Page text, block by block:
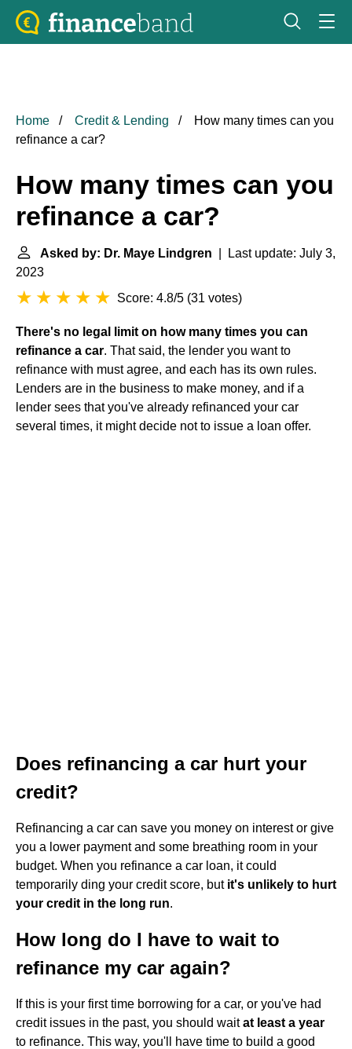
Home Credit & Lending
How many times can you
refinance a car?
How many times can you
refinance a car?
Asked by: Dr. Maye Lindgren | Last update: July 3,
2023
Score: 4.8/5 (31 votes)
There's no legal limit on how many times you can
refinance a car. That said, the lender you want to
refinance with must agree, and each has its own rules.
Lenders are in the business to make money, and if a
lender sees that you've already refinanced your car
several times, it might decide not to issue a loan offer.
Does refinancing a car hurt your
credit?
Refinancing a car can save you money on interest or give
you a lower payment and some breathing room in your
budget. When you refinance a car loan, it could
temporarily ding your credit score, but it's unlikely to hurt
your credit in the long run.
How long do I have to wait to
refinance my car again?
If this is your first time borrowing for a car, or you've had
credit issues in the past, you should waitat least a year
to refinance. This way, you'll have time to build a good